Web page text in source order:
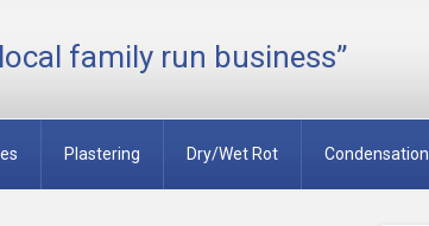
local family run business”
Plastering Dry/Wet Rot Condensation